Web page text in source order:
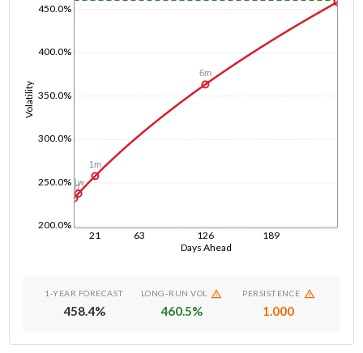
Days Ahead
21 63 126 189
Volatility
200.0%
250.0%
300.0%
350.0%
400.0%
450.0%
1d1w
1m
6m
1-YEAR FORECAST
458.4%
LONG-RUN VOL
460.5%
PERSISTENCE
1.000